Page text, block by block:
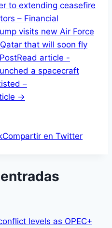
to extending ceasefire
– Financial
visits new Air Force
that will soon fly
Read article -
a spacecraft
–
->
Compartir en Twitter
levels as OPEC+